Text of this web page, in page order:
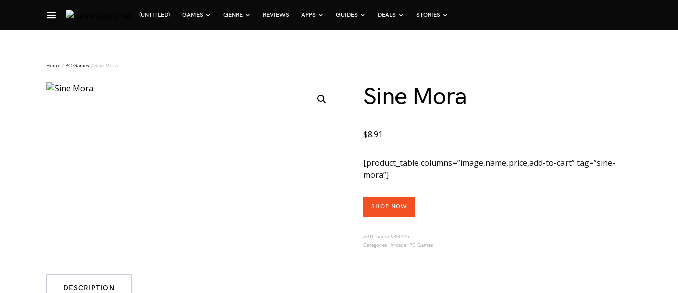
(UNTITLED) GAMES GENRE REVIEWS APPS GUIDES DEALS STORIES
Search for:
Home / PC Games / Sine Mora
Sine Mora
$8.91
[product_table columns=”image,name,price,add-to-cart” tag=”sine-
mora”]
SHOP NOW
SKU: 5addd94844bf
Categories: Arcade, PC Games
DESCRIPTION